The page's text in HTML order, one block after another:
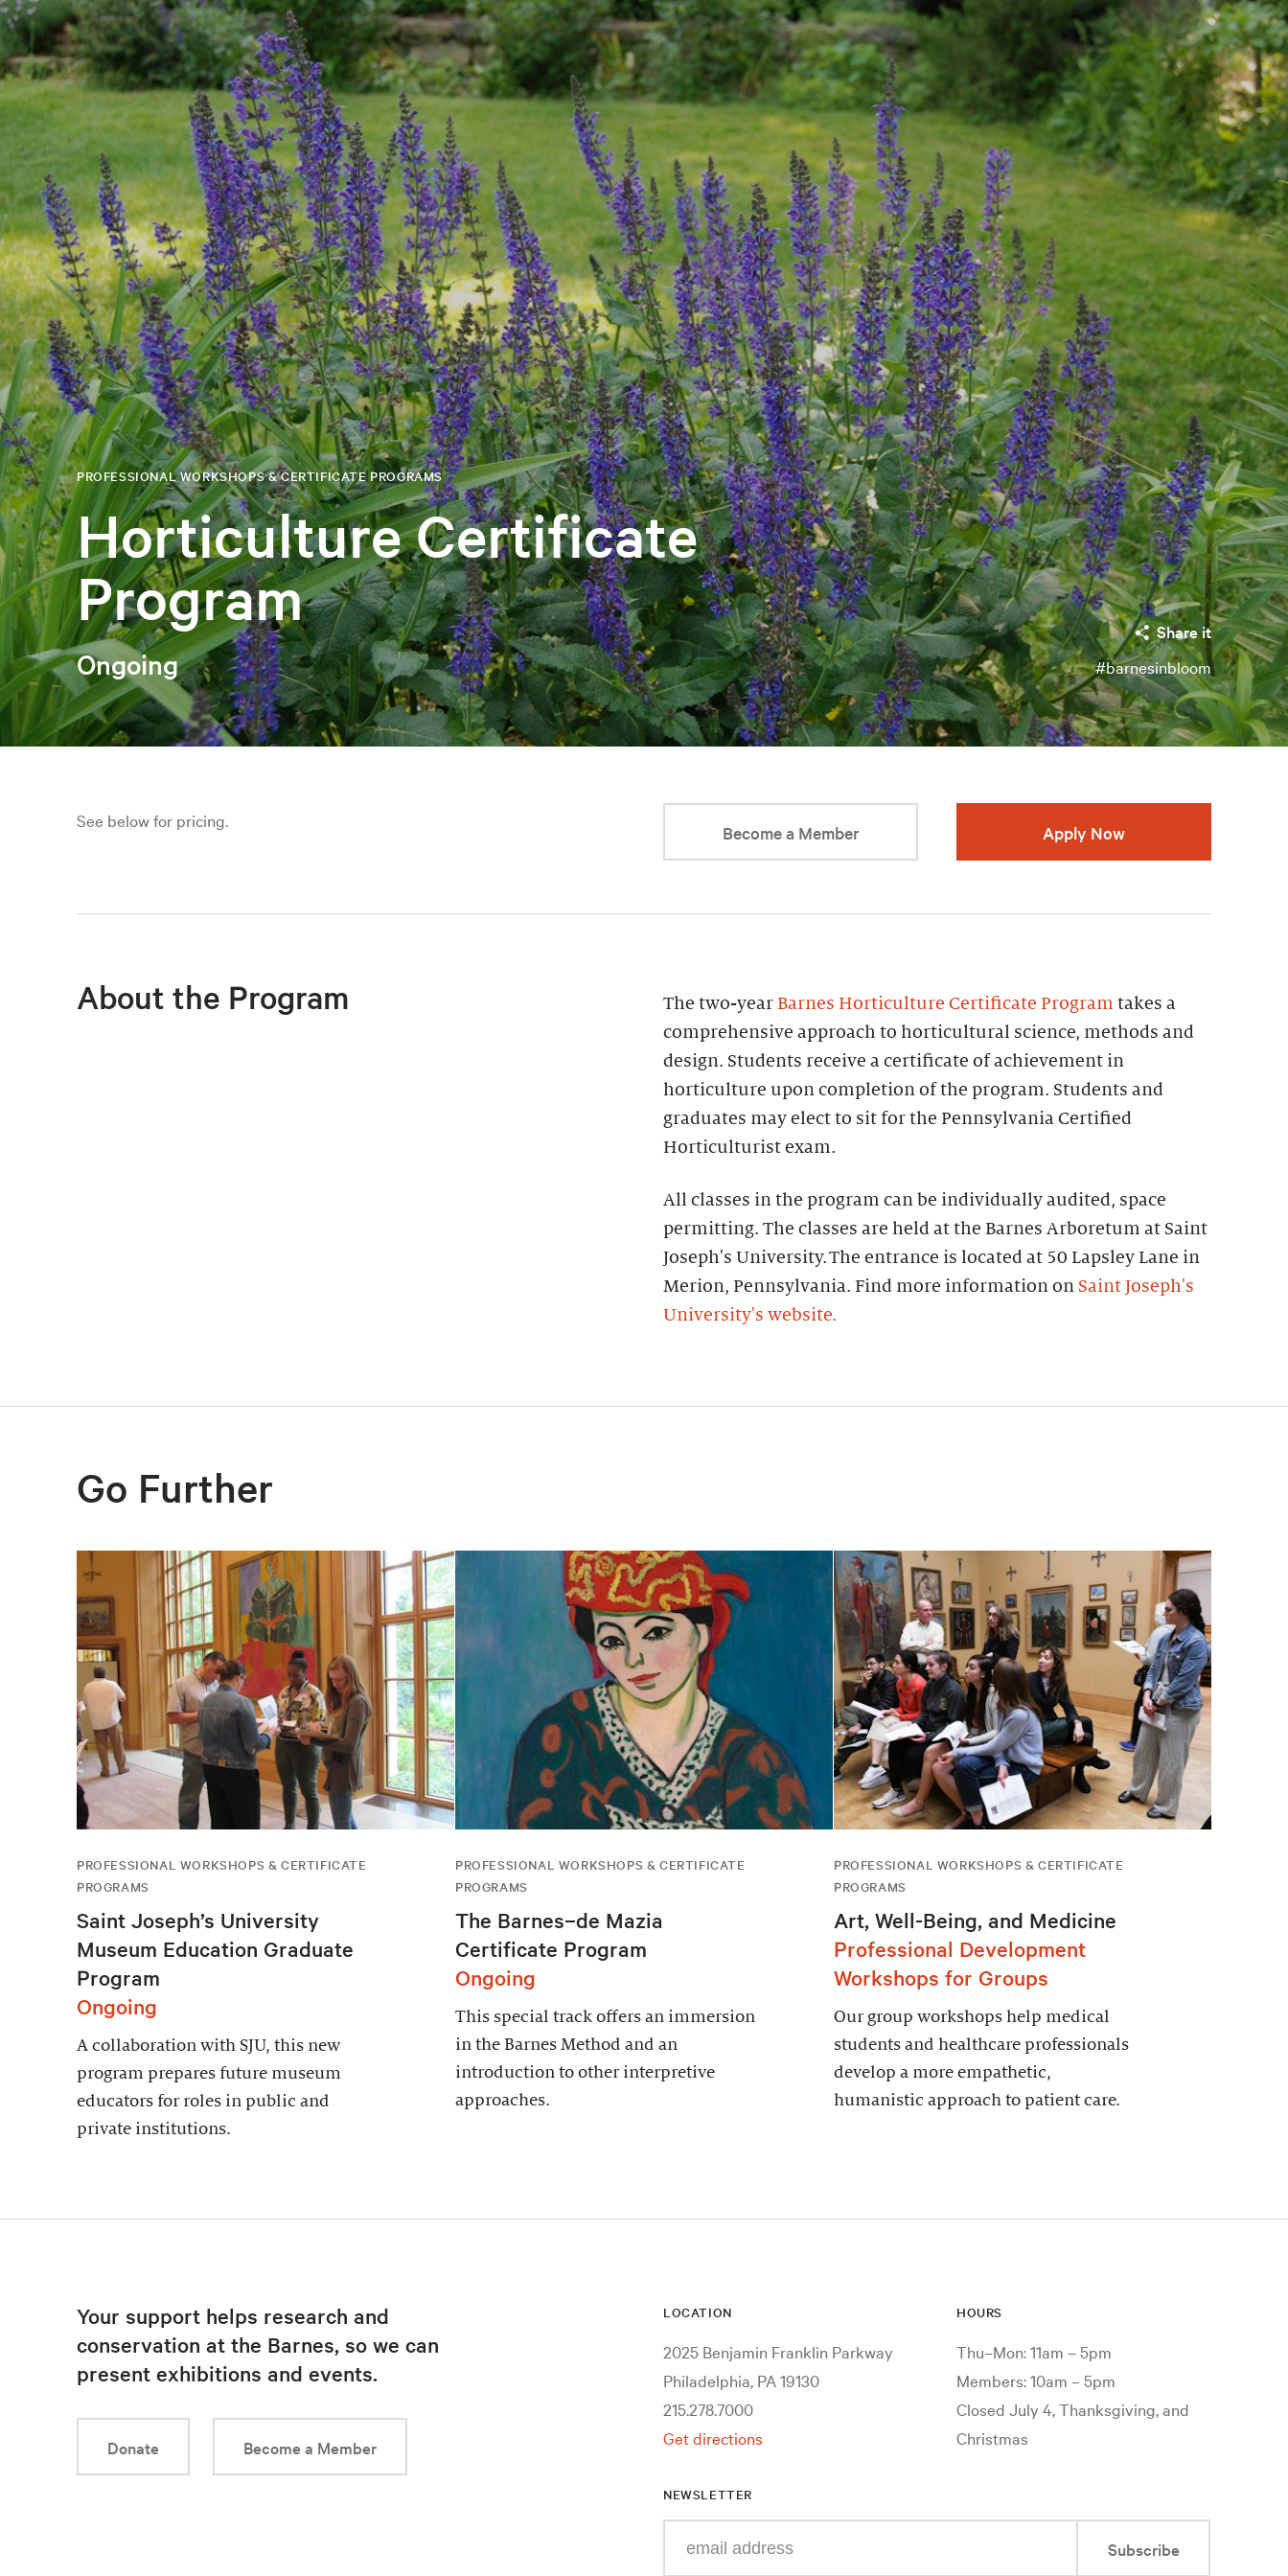
Horticulture Certificate
Program
PROFESSIONAL WORKSHOPS & CERTIFICATE PROGRAMS
Ongoing
Share it
#barnesinbloom
See below for pricing.
Become a Member Apply Now
About the Program The two-year Barnes Horticulture Certificate Program takes a
comprehensive approach to horticultural science, methods and
design. Students receive a certificate of achievement in
horticulture upon completion of the program. Students and
graduates may elect to sit for the Pennsylvania Certified
Horticulturist exam.
All classes in the program can be individually audited, space
permitting. The classes are held at the Barnes Arboretum at Saint
Joseph's University. The entrance is located at 50 Lapsley Lane in
Merion, Pennsylvania. Find more information on Saint Joseph's
University's website.
Go Further
PROFESSIONAL WORKSHOPS & CERTIFICATE
PROGRAMS
Saint Joseph’s University
Museum Education Graduate
Program
Ongoing
A collaboration with SJU, this new
program prepares future museum
educators for roles in public and
private institutions.
PROFESSIONAL WORKSHOPS & CERTIFICATE
PROGRAMS
The Barnes–de Mazia
Certificate Program
Ongoing
This special track offers an immersion
in the Barnes Method and an
introduction to other interpretive
approaches.
PROFESSIONAL WORKSHOPS & CERTIFICATE
PROGRAMS
Art, Well-Being, and Medicine
Professional Development
Workshops for Groups
Our group workshops help medical
students and healthcare professionals
develop a more empathetic,
humanistic approach to patient care.
Your support helps research and
conservation at the Barnes, so we can
present exhibitions and events.
Donate Become a Member
LOCATION
2025 Benjamin Franklin Parkway
Philadelphia, PA 19130
215.278.7000
Get directions
HOURS
Thu–Mon: 11am – 5pm
Members: 10am – 5pm
Closed July 4, Thanksgiving, and
Christmas
NEWSLETTER
Subscribe